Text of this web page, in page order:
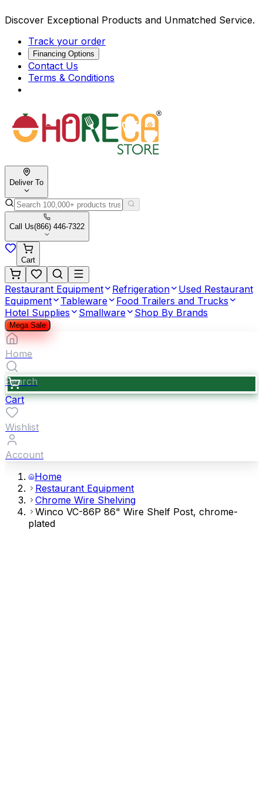
Discover Exceptional Products and Unmatched Service.
Track your order
Financing Options
Contact Us
Terms & Conditions
Deliver To
Call Us(866) 446-7322
Cart
Restaurant Equipment Refrigeration
Used Restaurant
Equipment
Tableware
Food Trailers and Trucks
Hotel Supplies
Smallware Shop By Brands
Mega Sale
Home
Search
Cart
Wishlist
Account
Home
Restaurant Equipment
Chrome Wire Shelving
Winco VC-86P 86" Wire Shelf Post, chrome-
plated